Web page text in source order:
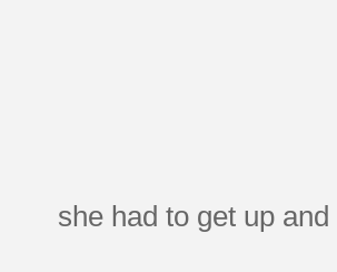
she had to get up